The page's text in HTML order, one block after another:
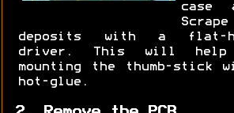
case
deposits with a flat-
driver. This will help
mounting the thumb-stick
hot-glue.